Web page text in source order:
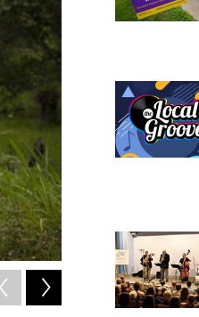
Migrants relax in a